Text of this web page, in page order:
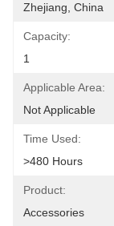
Zhejiang, China
Capacity:
1
Applicable Area:
Not Applicable
Time Used:
>480 Hours
Product:
Accessories